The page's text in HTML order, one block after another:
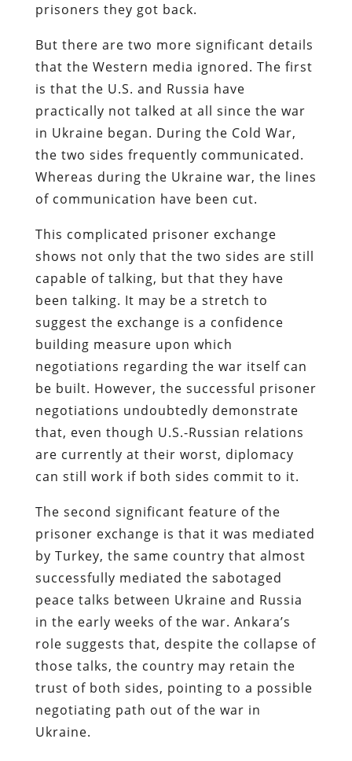
prisoners they got back.
But there are two more significant details
that the Western media ignored. The first
is that the U.S. and Russia have
practically not talked at all since the war
in Ukraine began. During the Cold War,
the two sides frequently communicated.
Whereas during the Ukraine war, the lines
of communication have been cut.
This complicated prisoner exchange
shows not only that the two sides are still
capable of talking, but that they have
been talking. It may be a stretch to
suggest the exchange is a confidence
building measure upon which
negotiations regarding the war itself can
be built. However, the successful prisoner
negotiations undoubtedly demonstrate
that, even though U.S.-Russian relations
are currently at their worst, diplomacy
can still work if both sides commit to it.
The second significant feature of the
prisoner exchange is that it was mediated
by Turkey, the same country that almost
successfully mediated the sabotaged
peace talks between Ukraine and Russia
in the early weeks of the war. Ankara’s
role suggests that, despite the collapse of
those talks, the country may retain the
trust of both sides, pointing to a possible
negotiating path out of the war in
Ukraine.